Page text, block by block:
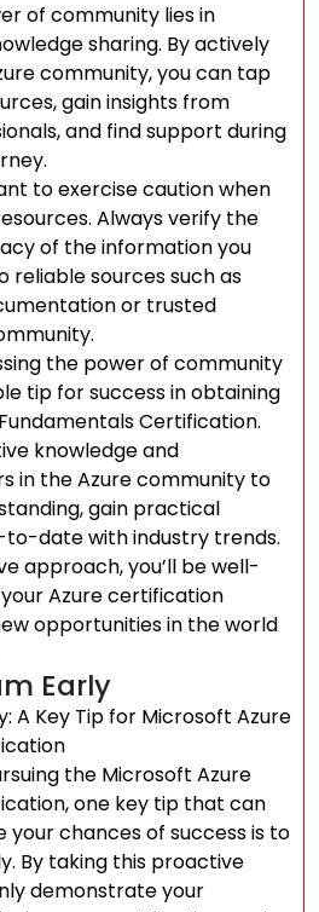
of community lies in
sharing. By actively
community, you can tap
gain insights from
and find support during
to exercise caution when
Always verify the
of the information you
reliable sources such as
or trusted
the power of community
tip for success in obtaining
Certification.
knowledge and
in the Azure community to
gain practical
to-date with industry trends.
approach, you’ll be well-
Azure certification
opportunities in the world
Early
A Key Tip for Microsoft Azure
the Microsoft Azure
one key tip that can
your chances of success is to
By taking this proactive
demonstrate your